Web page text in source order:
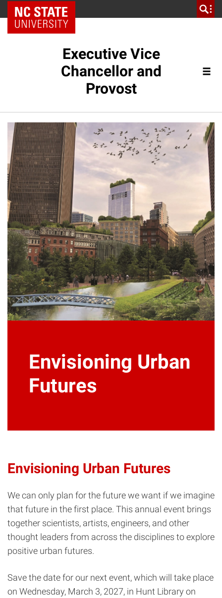
NC State Home
Executive Vice
Chancellor and
Provost
Envisioning Urban
Futures
Envisioning Urban Futures
We can only plan for the future we want if we imagine
that future in the first place. This annual event brings
together scientists, artists, engineers, and other
thought leaders from across the disciplines to explore
positive urban futures.
Save the date for our next event, which will take place
on Wednesday, March 3, 2027, in Hunt Library on